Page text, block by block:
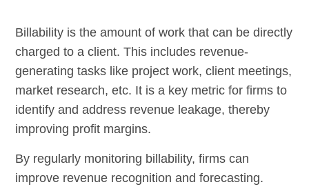
Billability is the amount of work that can be directly
charged to a client. This includes revenue-
generating tasks like project work, client meetings,
market research, etc. It is a key metric for firms to
identify and address revenue leakage, thereby
improving profit margins.
By regularly monitoring billability, firms can
improve revenue recognition and forecasting.